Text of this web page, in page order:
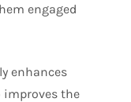
engaged
enhances
improves the